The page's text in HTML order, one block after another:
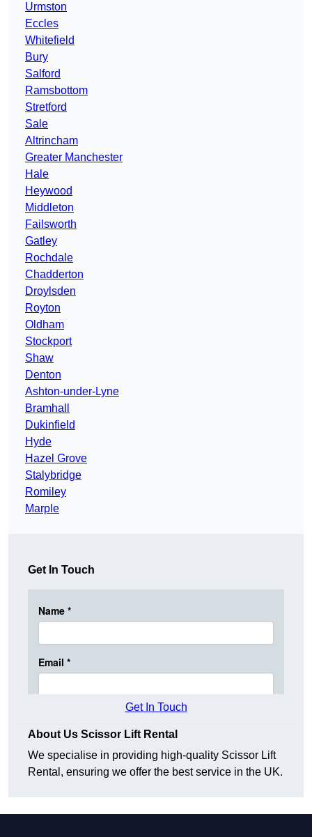
Urmston
Eccles
Whitefield
Bury
Salford
Ramsbottom
Stretford
Sale
Altrincham
Greater Manchester
Hale
Heywood
Middleton
Failsworth
Gatley
Rochdale
Chadderton
Droylsden
Royton
Oldham
Stockport
Shaw
Denton
Ashton-under-Lyne
Bramhall
Dukinfield
Hyde
Hazel Grove
Stalybridge
Romiley
Marple
Get In Touch
Get In Touch
About Us Scissor Lift Rental
We specialise in providing high-quality Scissor Lift
Rental, ensuring we offer the best service in the UK.